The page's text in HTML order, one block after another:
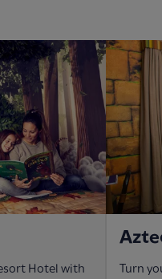
Hotel with
Turn